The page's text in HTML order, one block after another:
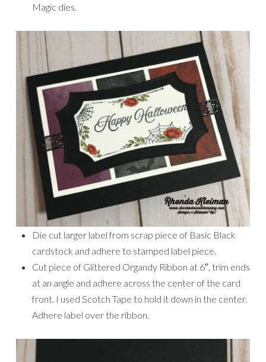
Magic dies.
Die cut larger label from scrap piece of Basic Black
cardstock and adhere to stamped label piece.
Cut piece of Glittered Organdy Ribbon at 6″, trim ends
at an angle and adhere across the center of the card
front. I used Scotch Tape to hold it down in the center.
Adhere label over the ribbon.